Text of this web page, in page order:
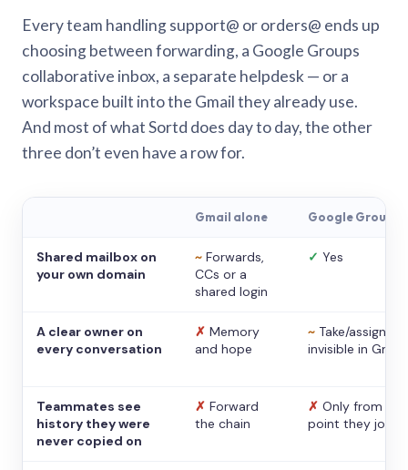
Every team handling support@ or orders@ ends up
choosing between forwarding, a Google Groups
collaborative inbox, a separate helpdesk — or a
workspace built into the Gmail they already use.
And most of what Sortd does day to day, the other
three don’t even have a row for.
Gmail alone Google Groups
Shared mailbox on
your own domain
~ Forwards,
CCs or a
shared login
✓ Yes
A clear owner on
every conversation
✗ Memory
and hope
~ Take/assign,
invisible in Gmail
Teammates see
history they were
never copied on
✗ Forward
the chain
✗ Only from the
point they